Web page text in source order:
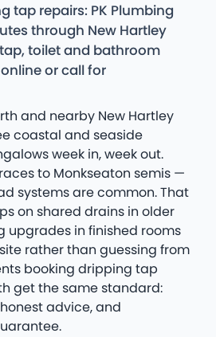
tap repairs: PK Plumbing
through New Hartley
toilet and bathroom
or call for
and nearby New Hartley
coastal and seaside
week in, week out.
to Monkseaton semis —
systems are common. That
on shared drains in older
upgrades in finished rooms
rather than guessing from
booking dripping tap
get the same standard:
advice, and